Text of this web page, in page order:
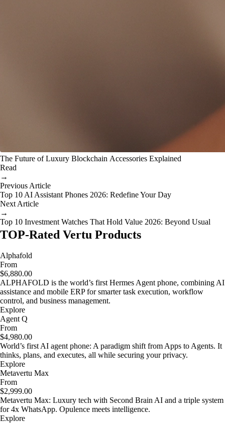
The Future of Luxury Blockchain Accessories Explained
Read
→
Previous Article
Top 10 AI Assistant Phones 2026: Redefine Your Day
Next Article
→
Top 10 Investment Watches That Hold Value 2026: Beyond Usual
TOP-Rated Vertu Products
Alphafold
From
$6,880.00
ALPHAFOLD is the world’s first Hermes Agent phone, combining AI
assistance and mobile ERP for smarter task execution, workflow
control, and business management.
Explore
Agent Q
From
$4,980.00
World’s first AI agent phone: A paradigm shift from Apps to Agents. It
thinks, plans, and executes, all while securing your privacy.
Explore
Metavertu Max
From
$2,999.00
Metavertu Max: Luxury tech with Second Brain AI and a triple system
for 4x WhatsApp. Opulence meets intelligence.
Explore